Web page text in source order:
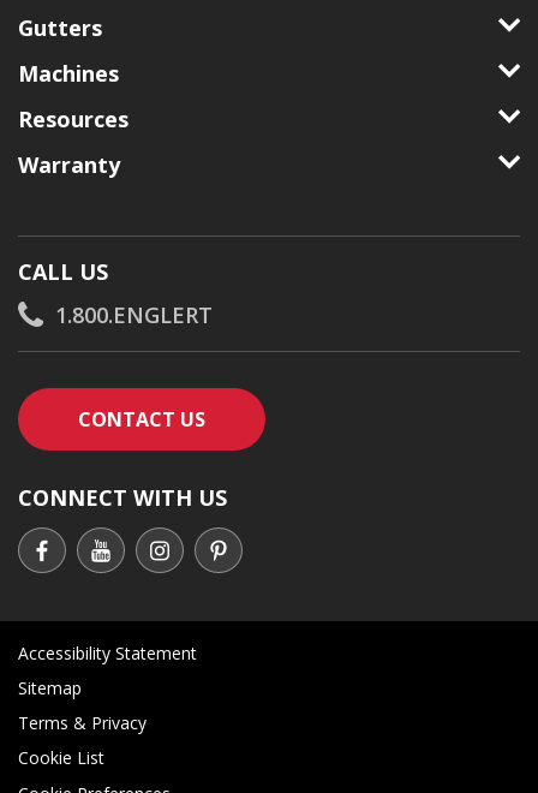
Gutters
Machines
Resources
Warranty
CALL US
1.800.ENGLERT
CONTACT USCONTACT AN ENGLERT SUPPORT
CONNECT WITH US
Accessibility Statement
Sitemap
Terms & Privacy
Cookie List